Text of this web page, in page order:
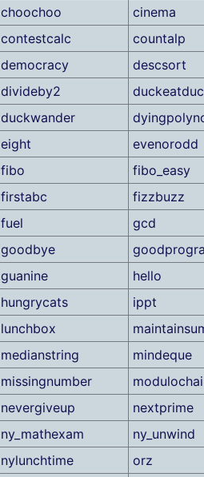
choochoo
cinema
contestcalc
countalp
democracy
descsort
divideby2
duckwander
eight
evenorodd
fibo
fibo_easy
firstabc
fizzbuzz
fuel
gcd
goodbye
guanine
hello
hungrycats
ippt
lunchbox
medianstring
mindeque
missingnumber
nevergiveup
nextprime
ny_mathexam
ny_unwind
nylunchtime
orz